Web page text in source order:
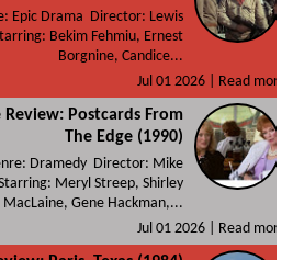
Epic Drama Director: Lewis
Bekim Fehmiu, Ernest
Borgnine, Candice...
Jul 01 2026 |
Read more
Review: Postcards From
The Edge (1990)
Dramedy Director: Mike
Meryl Streep, Shirley
MacLaine, Gene Hackman,...
Jul 01 2026 |
Read more